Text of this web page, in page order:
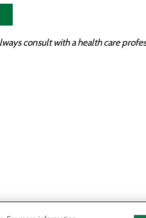
consult with a health care